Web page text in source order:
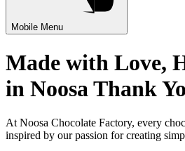
Mobile Menu
Made with Love,
in Noosa Thank
At Noosa Chocolate Factory, every
inspired by our passion for creating